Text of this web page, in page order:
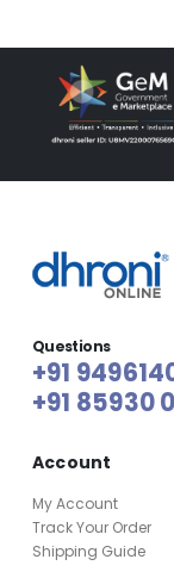
Questions
+91
+91 85930
Account
My Account
Track Your Order
Shipping Guide